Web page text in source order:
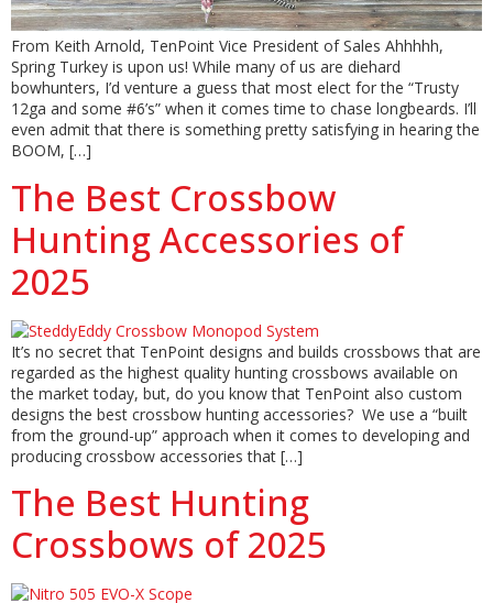
From Keith Arnold, TenPoint Vice President of Sales Ahhhhh,
Spring Turkey is upon us! While many of us are diehard
bowhunters, I’d venture a guess that most elect for the “Trusty
12ga and some #6’s” when it comes time to chase longbeards. I’ll
even admit that there is something pretty satisfying in hearing the
BOOM, […]
The Best Crossbow
Hunting Accessories of
2025
It’s no secret that TenPoint designs and builds crossbows that are
regarded as the highest quality hunting crossbows available on
the market today, but, do you know that TenPoint also custom
designs the best crossbow hunting accessories? We use a “built
from the ground-up” approach when it comes to developing and
producing crossbow accessories that […]
The Best Hunting
Crossbows of 2025